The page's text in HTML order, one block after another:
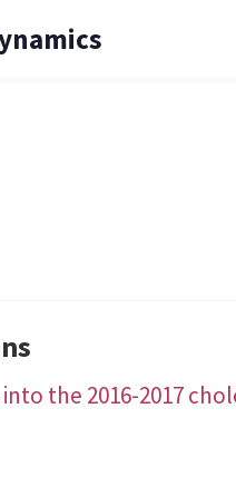
the 2016-2017